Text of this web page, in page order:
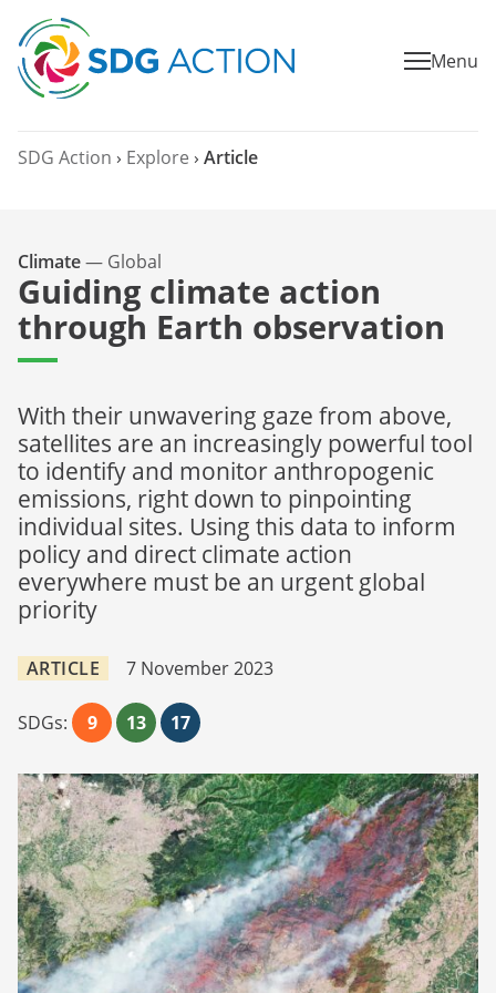
Menu
SDG Action › Explore › Article
Guiding climate action
through Earth observation
With their unwavering gaze from above,
satellites are an increasingly powerful tool
to identify and monitor anthropogenic
emissions, right down to pinpointing
individual sites. Using this data to inform
policy and direct climate action
everywhere must be an urgent global
priority
Climate— Global
ARTICLE 7 November 2023
SDGs: 9 13 17